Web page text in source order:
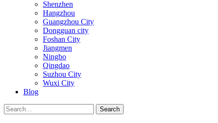
Shenzhen
Hangzhou
Guangzhou City
Dongguan city
Foshan City
Jiangmen
Ningbo
Qingdao
Suzhou City
Wuxi City
Blog
Search